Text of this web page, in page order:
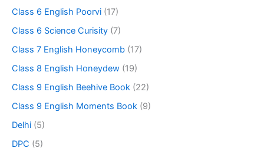
Class 6 English Poorvi (17)
Class 6 Science Curisity (7)
Class 7 English Honeycomb (17)
Class 8 English Honeydew (19)
Class 9 English Beehive Book (22)
Class 9 English Moments Book (9)
Delhi (5)
DPC (5)